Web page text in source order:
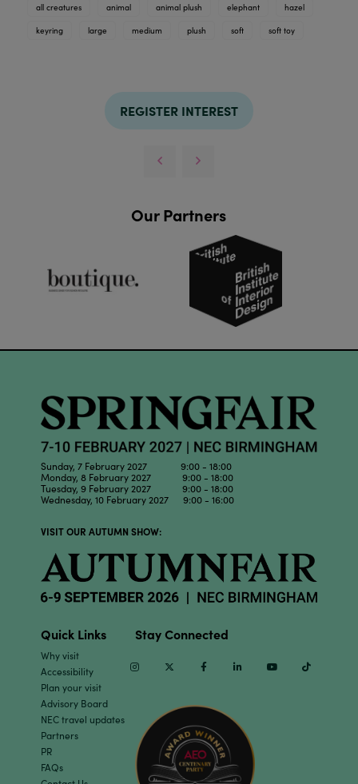
all creatures
animal animal plush elephant hazel
keyring large medium plush soft soft toy
REGISTER INTEREST
Our Partners
Sunday, 7 February 2027 9:00 - 18:00
Monday, 8 February 2027 9:00 - 18:00
Tuesday, 9 February 2027 9:00 - 18:00
Wednesday, 10 February 2027 9:00 - 16:00
VISIT OUR AUTUMN SHOW:
Quick Links
Why visit
Accessibility
Plan your visit
Advisory Board
NEC travel updates
Partners
PR
FAQs
Stay Connected
InstagramTwitter Facebook Linkedin Youtube